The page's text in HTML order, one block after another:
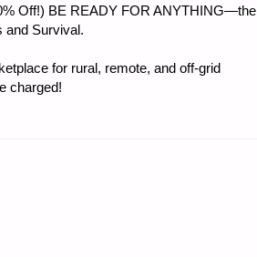
Off!) BE READY FOR ANYTHING—the
and Survival.
for rural, remote, and off-grid
charged!